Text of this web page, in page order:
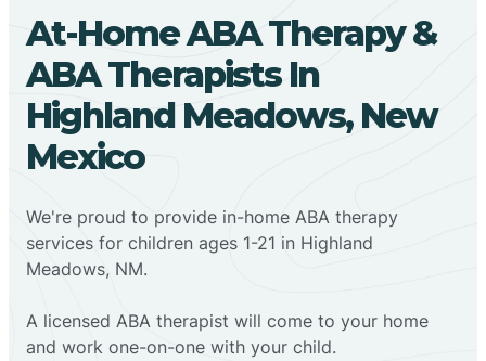
At-Home ABA Therapy &
ABA Therapists In
Highland Meadows, New
Mexico
We're proud to provide in-home ABA therapy
services for children ages 1-21 in Highland
Meadows, NM.
A licensed ABA therapist will come to your home
and work one-on-one with your child.